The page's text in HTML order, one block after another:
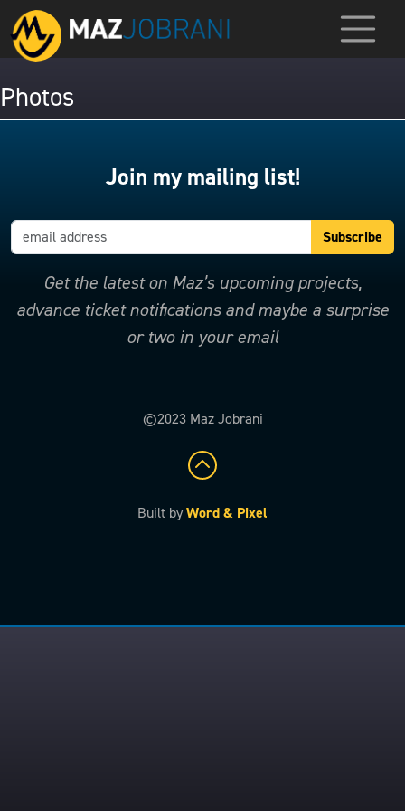
Photos
Join my mailing list!
Get the latest on Maz’s upcoming projects,
advance ticket notifications and maybe a surprise
or two in your email
©2023 Maz Jobrani
Built byWord & Pixel